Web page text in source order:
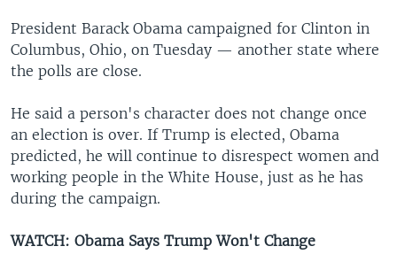
President Barack Obama campaigned for Clinton in
Columbus, Ohio, on Tuesday — another state where
the polls are close.
He said a person's character does not change once
an election is over. If Trump is elected, Obama
predicted, he will continue to disrespect women and
working people in the White House, just as he has
during the campaign.
WATCH: Obama Says Trump Won't Change